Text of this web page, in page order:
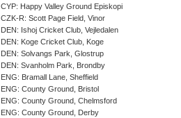
CYP: Happy Valley Ground Episkopi
CZK-R: Scott Page Field, Vinor
DEN: Ishoj Cricket Club, Vejledalen
DEN: Koge Cricket Club, Koge
DEN: Solvangs Park, Glostrup
DEN: Svanholm Park, Brondby
ENG: Bramall Lane, Sheffield
ENG: County Ground, Bristol
ENG: County Ground, Chelmsford
ENG: County Ground, Derby